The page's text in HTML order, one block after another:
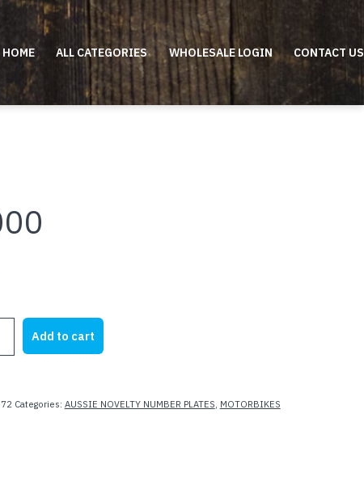
HOME ALL CATEGORIES WHOLESALE LOGIN CONTACT US
Add to cart
Categories: AUSSIE NOVELTY NUMBER PLATES, MOTORBIKES